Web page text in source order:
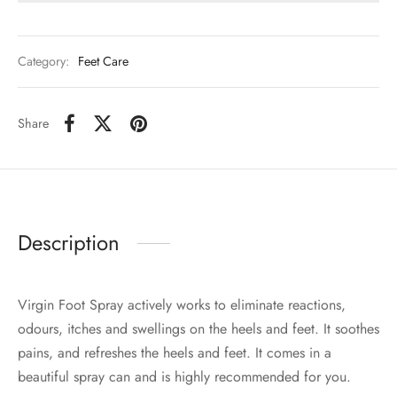
Category: Feet Care
Share
Description
Virgin Foot Spray actively works to eliminate reactions,
odours, itches and swellings on the heels and feet. It soothes
pains, and refreshes the heels and feet. It comes in a
beautiful spray can and is highly recommended for you.